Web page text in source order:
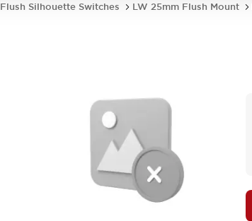
Flush Silhouette Switches LW 25mm Flush Mount